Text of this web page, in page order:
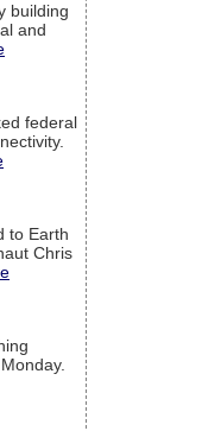
building
and
federal
to Earth
Chris